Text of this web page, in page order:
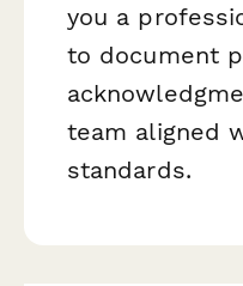
you a
to document
team aligned
standards.